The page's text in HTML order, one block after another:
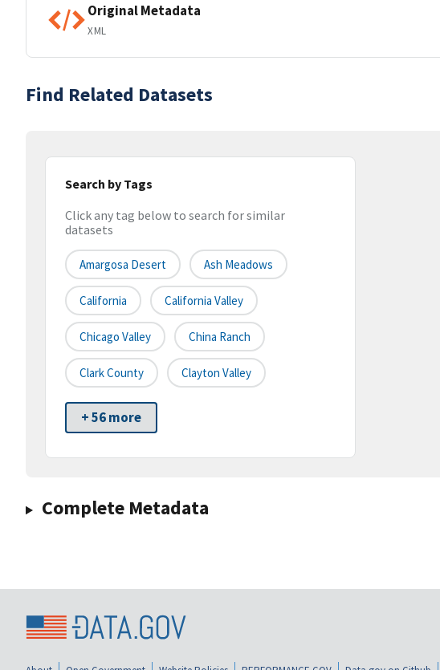
Original Metadata
XML
Find Related Datasets
Search by Tags
Click any tag below to search for similar
datasets
Amargosa Desert Ash Meadows
California California Valley
Chicago Valley China Ranch
Clark County Clayton Valley
+ 56 more
Complete Metadata